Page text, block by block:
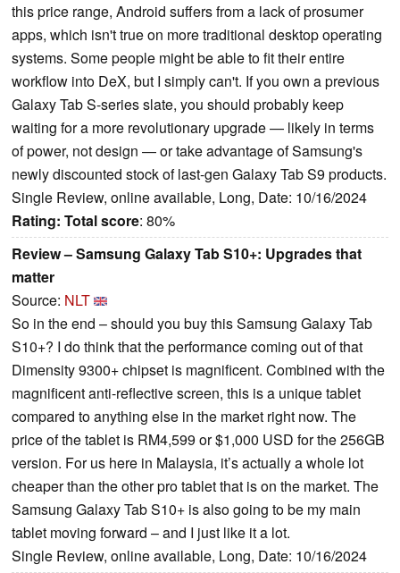
this price range, Android suffers from a lack of prosumer
apps, which isn't true on more traditional desktop operating
systems. Some people might be able to fit their entire
workflow into DeX, but I simply can't. If you own a previous
Galaxy Tab S-series slate, you should probably keep
waiting for a more revolutionary upgrade — likely in terms
of power, not design — or take advantage of Samsung's
newly discounted stock of last-gen Galaxy Tab S9 products.
Single Review, online available, Long, Date: 10/16/2024
Rating: Total score: 80%
Review – Samsung Galaxy Tab S10+: Upgrades that
matter
Source: NLT
So in the end – should you buy this Samsung Galaxy Tab
S10+? I do think that the performance coming out of that
Dimensity 9300+ chipset is magnificent. Combined with the
magnificent anti-reflective screen, this is a unique tablet
compared to anything else in the market right now. The
price of the tablet is RM4,599 or $1,000 USD for the 256GB
version. For us here in Malaysia, it’s actually a whole lot
cheaper than the other pro tablet that is on the market. The
Samsung Galaxy Tab S10+ is also going to be my main
tablet moving forward – and I just like it a lot.
Single Review, online available, Long, Date: 10/16/2024